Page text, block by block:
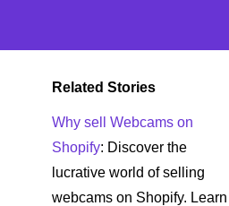
Related Stories
Why sell Webcams on
Shopify: Discover the
lucrative world of selling
webcams on Shopify. Learn